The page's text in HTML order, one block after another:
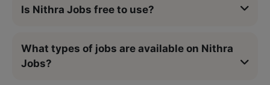
Is Nithra Jobs free to use?
What types of jobs are available on Nithra
Jobs?